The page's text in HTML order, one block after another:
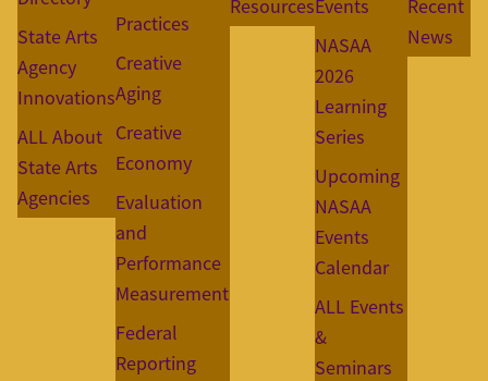
State Arts
Agency
Innovations
ALL About
State Arts
Agencies
Practices
Creative
Aging
Creative
Economy
Evaluation
and
Performance
Measurement
Federal
Reporting
ResourcesEvents
NASAA
2026
Learning
Series
Upcoming
NASAA
Events
Calendar
ALL Events
&
Seminars
Recent
News